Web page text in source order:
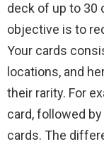
deck of up to 30
objective is to
Your cards
locations, and
their rarity. For
card, followed
cards. The